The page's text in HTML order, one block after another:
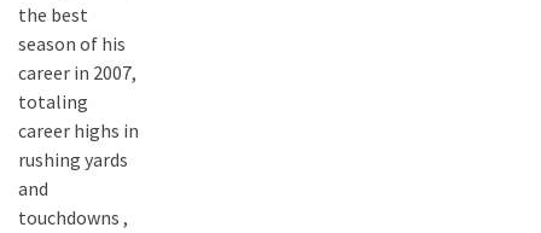
the best
season of his
career in 2007,
totaling
career highs in
rushing yards
and
touchdowns ,